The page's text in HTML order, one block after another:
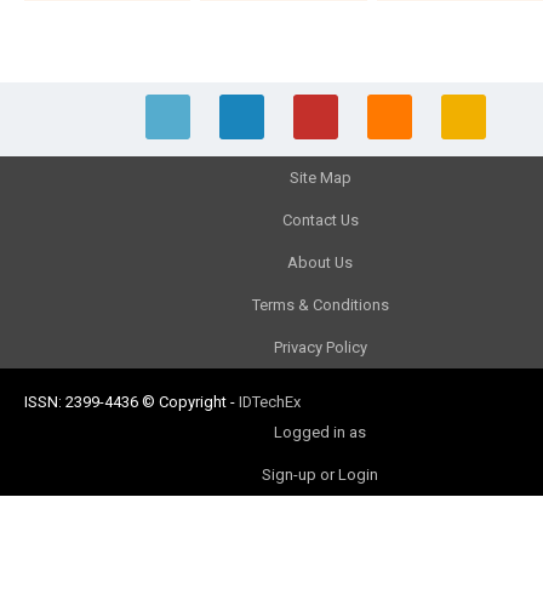
Site Map
Contact Us
About Us
Terms & Conditions
Privacy Policy
ISSN: 2399-4436 © Copyright - IDTechEx
Logged in as
Sign-up or Login